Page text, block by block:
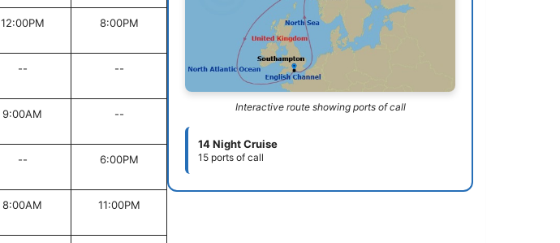
12:00PM 8:00PM
-- --
9:00AM --
-- 6:00PM
8:00AM 11:00PM
Interactive route showing ports of call
14 Night Cruise
15 ports of call